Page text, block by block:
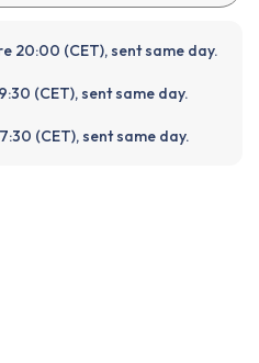
20:00 (CET), sent same day.
(CET), sent same day.
(CET), sent same day.